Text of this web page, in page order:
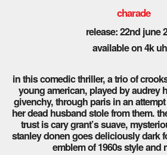
charade
release: 22ndjune
available on 4k
in this comedic thriller, a trio of
young american, played by audrey
givenchy, through paris in an
her dead husband stole from them.
trust is cary grant’s suave,
stanley donen goes deliciously dark
emblem of 1960s style and